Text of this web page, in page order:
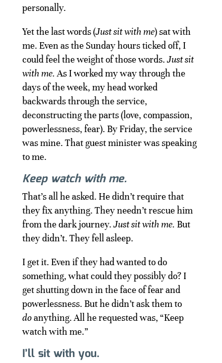
personally.
Yet the last words (Just sit with me) sat with
me. Even as the Sunday hours ticked off, I
could feel the weight of those words.Just sit
with me.As I worked my way through the
days of the week, my head worked
backwards through the service,
deconstructing the parts (love, compassion,
powerlessness, fear). By Friday, the service
was mine. That guest minister was speaking
to me.
Keep watch with me.
That’s all he asked. He didn’t require that
they fix anything. They needn’t rescue him
from the dark journey.Just sit with me. But
they didn’t. They fell asleep.
I get it. Even if they had wanted to do
something, what could they possibly do? I
get shutting down in the face of fear and
powerlessness. But he didn’t ask them to
doanything. All he requested was, “Keep
watch with me.”
I’ll sit with you.